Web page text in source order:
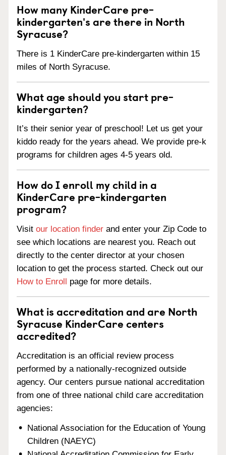
How many KinderCare pre-
kindergarten's are there in North
Syracuse?
There is 1 KinderCare pre-kindergarten within 15
miles of North Syracuse.
What age should you start pre-
kindergarten?
It’s their senior year of preschool! Let us get your
kiddo ready for the years ahead. We provide pre-k
programs for children ages 4-5 years old.
How do I enroll my child in a
KinderCare pre-kindergarten
program?
Visit our location finder and enter your Zip Code to
see which locations are nearest you. Reach out
directly to the center director at your chosen
location to get the process started. Check out our
How to Enroll page for more details.
What is accreditation and are North
Syracuse KinderCare centers
accredited?
Accreditation is an official review process
performed by a nationally-recognized outside
agency. Our centers pursue national accreditation
from one of three national child care accreditation
agencies:
National Association for the Education of Young
Children (NAEYC)